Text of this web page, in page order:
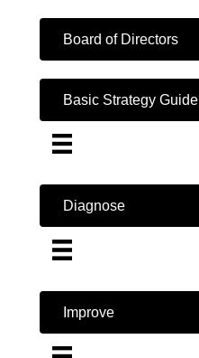
Board of Directors
Basic Strategy Guide
Diagnose
Improve